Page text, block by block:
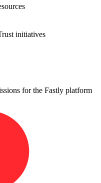
initiatives
for the Fastly platform